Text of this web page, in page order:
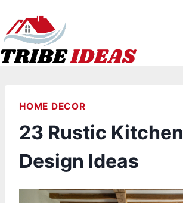
to
content
HOME DECOR
23 Rustic Kitchen
Design Ideas